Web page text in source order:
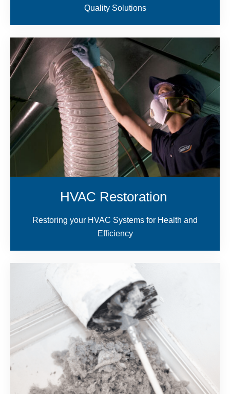
Quality Solutions
HVAC Restoration
Restoring your HVAC Systems for Health and
Efficiency